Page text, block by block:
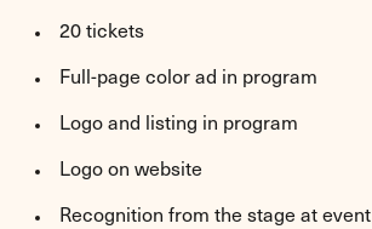
20 tickets
Full-page color ad in program
Logo and listing in program
Logo on website
Recognition from the stage at event